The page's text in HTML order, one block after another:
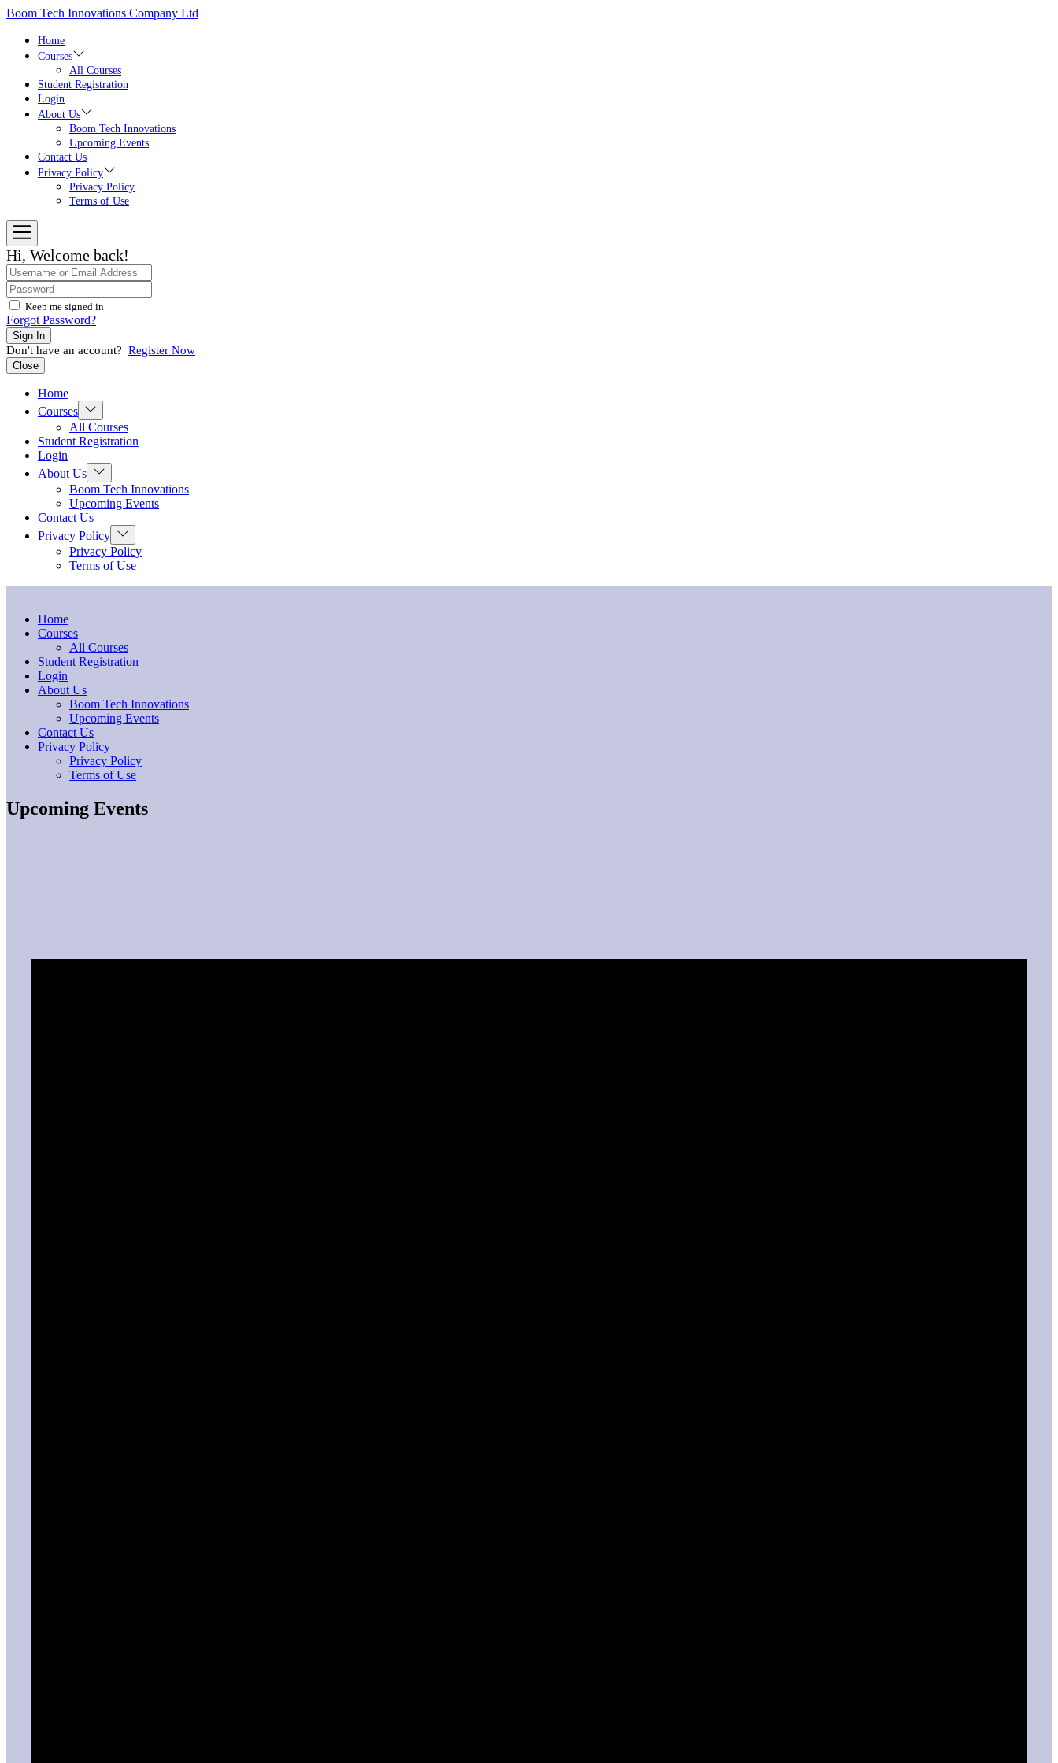
Skip
content
Boom Tech Innovations Company Ltd
Home
Courses
All Courses
Student Registration
Login
About Us
Boom Tech Innovations
Upcoming Events
Contact Us
Privacy Policy
Privacy Policy
Terms of Use
Hi, Welcome back!
Keep me signed in
Forgot Password?
Sign In
Don't have an account? Register Now
Close
Home
Courses Show
sub
menu
All Courses
Student Registration
Login
About Us Show
sub
menu
Boom Tech Innovations
Upcoming Events
Contact Us
Privacy Policy Show
sub
menu
Privacy Policy
Terms of Use
Home
Courses
All Courses
Student Registration
Login
About Us
Boom Tech Innovations
Upcoming Events
Contact Us
Privacy Policy
Privacy Policy
Terms of Use
Upcoming Events